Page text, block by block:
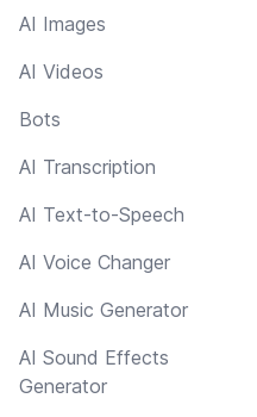
AI Images
AI Videos
Bots
AI Transcription
AI Text-to-Speech
AI Voice Changer
AI Music Generator
AI Sound Effects
Generator